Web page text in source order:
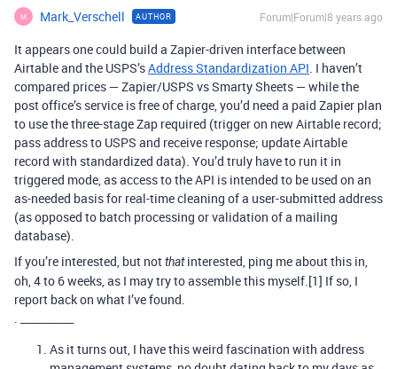
M Mark_Verschell AUTHOR Forum|Forum|8 years ago
It appears one could build a Zapier-driven interface between
Airtable and the USPS’sAddress Standardization API. I haven’t
compared prices — Zapier/USPS vs Smarty Sheets — while the
post office’s service is free of charge, you’d need a paid Zapier plan
to use the three-stage Zap required (trigger on new Airtable record;
pass address to USPS and receive response; update Airtable
record with standardized data). You’d truly have to run it in
triggered mode, as access to the API is intended to be used on an
as-needed basis for real-time cleaning of a user-submitted address
(as opposed to batch processing or validation of a mailing
database).
If you’re interested, but notthatinterested, ping me about this in,
oh, 4 to 6 weeks, as I may try to assemble this myself.[1] If so, I
report back on what I’ve found.
. __________
As it turns out, I have this weird fascination with address